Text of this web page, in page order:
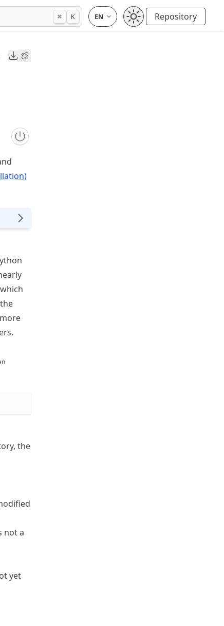
⌘ K Repository
Downloads
the
not a
yet